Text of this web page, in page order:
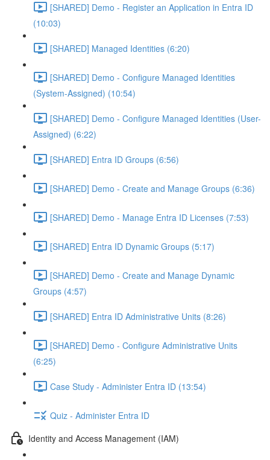
[SHARED] Demo - Register an Application in Entra ID
(10:03)
[SHARED] Managed Identities (6:20)
[SHARED] Demo - Configure Managed Identities
(System-Assigned) (10:54)
[SHARED] Demo - Configure Managed Identities (User-
Assigned) (6:22)
[SHARED] Entra ID Groups (6:56)
[SHARED] Demo - Create and Manage Groups (6:36)
[SHARED] Demo - Manage Entra ID Licenses (7:53)
[SHARED] Entra ID Dynamic Groups (5:17)
[SHARED] Demo - Create and Manage Dynamic
Groups (4:57)
[SHARED] Entra ID Administrative Units (8:26)
[SHARED] Demo - Configure Administrative Units
(6:25)
Case Study - Administer Entra ID (13:54)
Quiz - Administer Entra ID
Identity and Access Management (IAM)